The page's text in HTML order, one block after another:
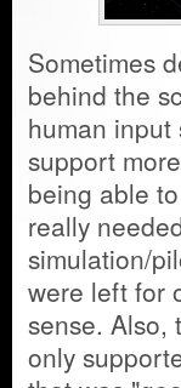
Sometimes
behind the
human input
support
being able
really
simulation/
were left for
sense. Also,
only